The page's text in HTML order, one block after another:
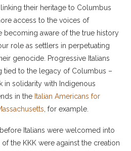
their heritage to Columbus
access to the voices of
becoming aware of the true history
role as settlers in perpetuating
genocide. Progressive Italians
tied to the legacy of Columbus –
in solidarity with Indigenous
in the Italian Americans for
, for example.
Italians were welcomed into
the KKK were against the creation